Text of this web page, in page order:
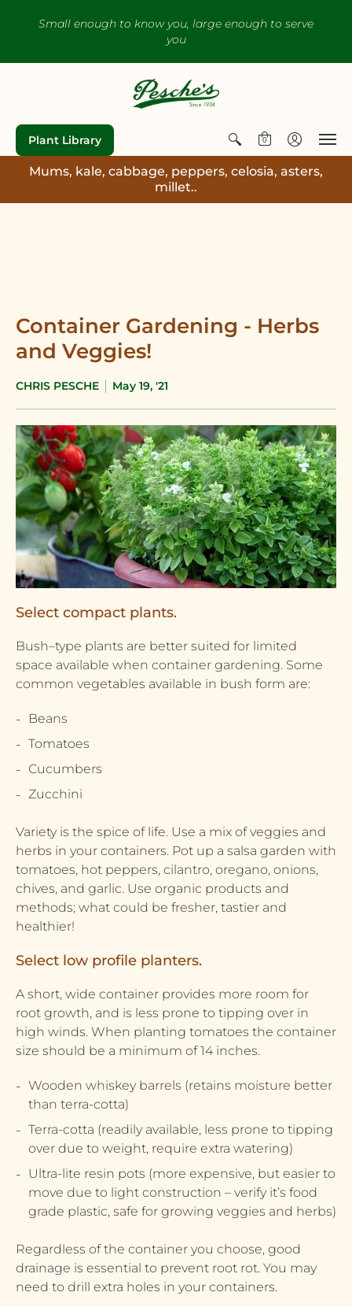
Small enough to know you, large enough to serve
you
Plant Library 0
Mums, kale, cabbage, peppers, celosia, asters,
millet..
Container Gardening - Herbs
and Veggies!
CHRIS PESCHE May 19, '21
Select compact plants.
Bush–type plants are better suited for limited
space available when container gardening. Some
common vegetables available in bush form are:
Beans
Tomatoes
Cucumbers
Zucchini
Variety is the spice of life. Use a mix of veggies and
herbs in your containers. Pot up a salsa garden with
tomatoes, hot peppers, cilantro, oregano, onions,
chives, and garlic. Use organic products and
methods; what could be fresher, tastier and
healthier!
Select low profile planters.
A short, wide container provides more room for
root growth, and is less prone to tipping over in
high winds. When planting tomatoes the container
size should be a minimum of 14 inches.
Wooden whiskey barrels (retains moisture better
than terra-cotta)
Terra-cotta (readily available, less prone to tipping
over due to weight, require extra watering)
Ultra-lite resin pots (more expensive, but easier to
move due to light construction – verify it’s food
grade plastic, safe for growing veggies and herbs)
Regardless of the container you choose, good
drainage is essential to prevent root rot. You may
need to drill extra holes in your containers.